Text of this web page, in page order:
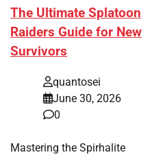
The Ultimate Splatoon
Raiders Guide for New
Survivors
quantosei
June 30, 2026
0
Mastering the Spirhalite